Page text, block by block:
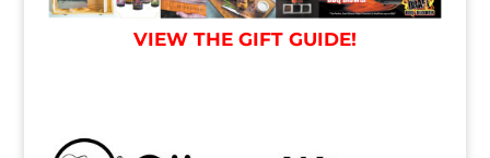
VIEW THE GIFT GUIDE!